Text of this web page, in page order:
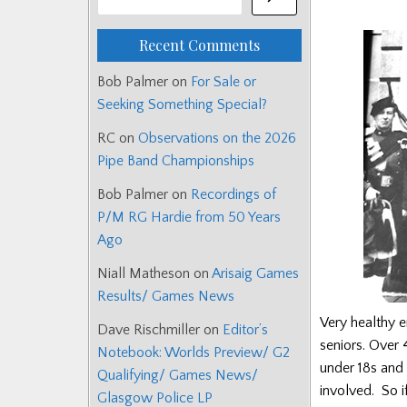
Very healthy
seniors. Over
under 18s
involved. So
Recent Comments
Bob Palmer on For Sale or
Seeking Something Special?
RC on Observations on the 2026
Pipe Band Championships
Bob Palmer on Recordings of
P/M RG Hardie from 50 Years
Ago
Niall Matheson on Arisaig Games
Results/ Games News
Dave Rischmiller on Editor’s
Notebook: Worlds Preview/ G2
Qualifying/ Games News/
Glasgow Police LP